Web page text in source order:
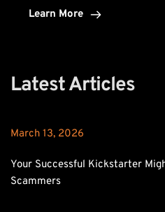
Learn More
Latest Articles
March 13, 2026
Your Successful Kickstarter
Scammers